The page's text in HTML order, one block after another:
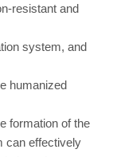
resistant and
system, and
humanized
formation of the
can effectively